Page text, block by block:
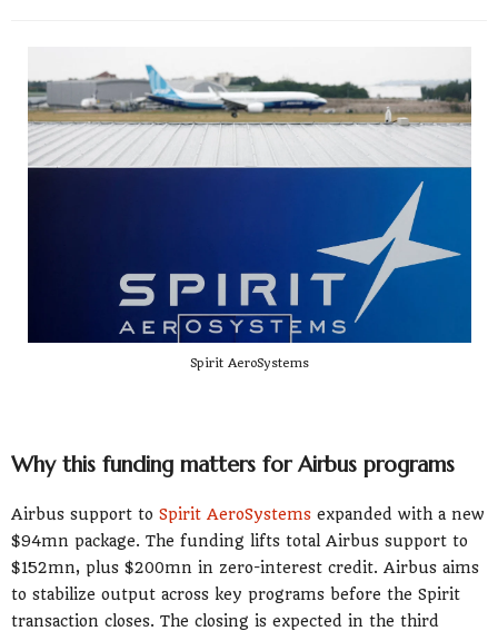
Spirit AeroSystems
Why this funding matters for Airbus programs
Airbus support to Spirit AeroSystems expanded with a new
$94mn package. The funding lifts total Airbus support to
$152mn, plus $200mn in zero-interest credit. Airbus aims
to stabilize output across key programs before the Spirit
transaction closes. The closing is expected in the third